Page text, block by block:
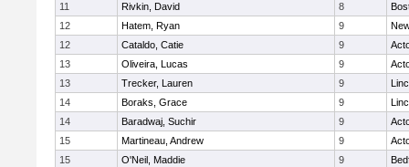
11
Rivkin, David 8
12
Hatem, Ryan 9
12
Cataldo, Catie 9
13
Oliveira, Lucas 9
13
Trecker, Lauren 9
14
Boraks, Grace 9
14
Baradwaj, Suchir 9
15
Martineau, Andrew 9
15
O'Neil, Maddie 9